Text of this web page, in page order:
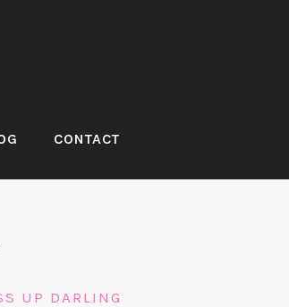
CONTACT
UP DARLING